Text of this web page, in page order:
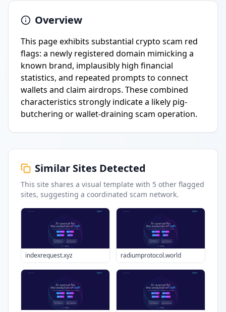
Overview
This page exhibits substantial crypto scam red
flags: a newly registered domain mimicking a
known brand, implausibly high financial
statistics, and repeated prompts to connect
wallets and claim airdrops. These combined
characteristics strongly indicate a likely pig-
butchering or wallet-draining scam operation.
Similar Sites Detected
This site shares a visual template with 5 other flagged
sites, suggesting a coordinated scam network.
indexrequest.xyz radiumprotocol.world